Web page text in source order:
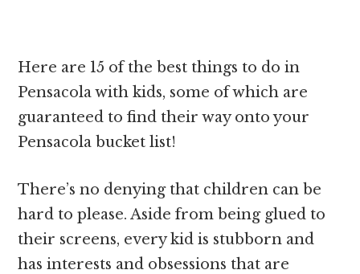
Here are 15 of the best things to do in
Pensacola with kids, some of which are
guaranteed to find their way onto your
Pensacola bucket list!
There’s no denying that children can be
hard to please. Aside from being glued to
their screens, every kid is stubborn and
has interests and obsessions that are